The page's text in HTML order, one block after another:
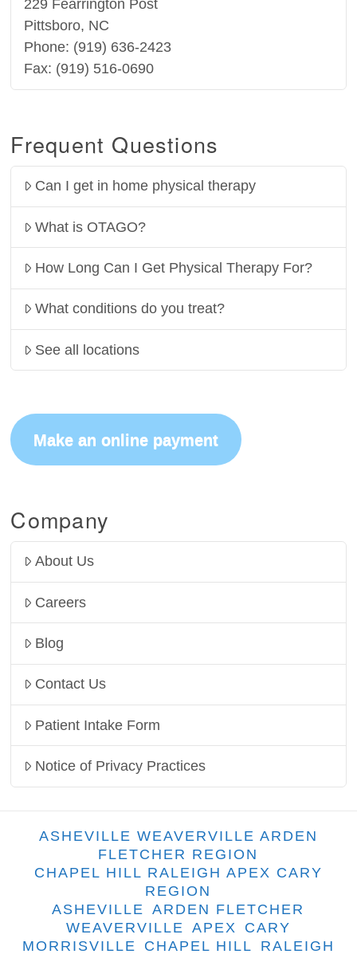
229 Fearrington Post
Pittsboro, NC
Phone: (919) 636-2423
Fax: (919) 516-0690
Frequent Questions
Can I get in home physical therapy
What is OTAGO?
How Long Can I Get Physical Therapy For?
What conditions do you treat?
See all locations
Make an online payment
Company
About Us
Careers
Blog
Contact Us
Patient Intake Form
Notice of Privacy Practices
ASHEVILLE WEAVERVILLE ARDEN
FLETCHER REGION
CHAPEL HILL RALEIGH APEX CARY
REGION
ASHEVILLE
ARDEN FLETCHER
WEAVERVILLE
APEX
CARY
MORRISVILLE
CHAPEL HILL RALEIGH